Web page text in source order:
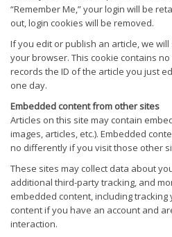
“Remember Me,” your login will be
out, login cookies will be removed.
If you edit or publish an article, we
your browser. This cookie contains
records the ID of the article you just
one day.
Embedded content from other sites
Articles on this site may contain
images, articles, etc.). Embedded
no differently if you visit those other
These sites may collect data about
additional third-party tracking, and
embedded content, including
content if you have an account and
interaction.